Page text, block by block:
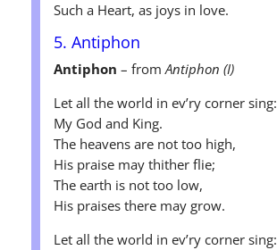
Such a Heart, as joys in love.
5. Antiphon
Antiphon – fromAntiphon (I)
Let all the world in ev’ry corner sing:
My God and King.
The heavens are not too high,
His praise may thither flie;
The earth is not too low,
His praises there may grow.
Let all the world in ev’ry corner sing: